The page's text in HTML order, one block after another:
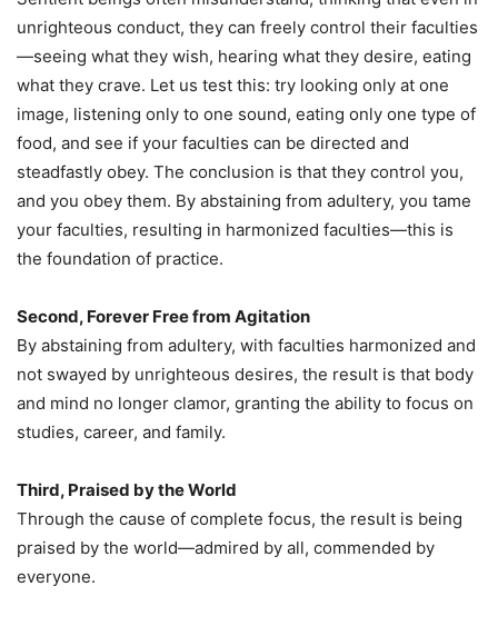
unrighteous conduct, they can freely control their faculties
—seeing what they wish, hearing what they desire, eating
what they crave. Let us test this: try looking only at one
image, listening only to one sound, eating only one type of
food, and see if your faculties can be directed and
steadfastly obey. The conclusion is that they control you,
and you obey them. By abstaining from adultery, you tame
your faculties, resulting in harmonized faculties—this is
the foundation of practice.
Second, Forever Free from Agitation
By abstaining from adultery, with faculties harmonized and
not swayed by unrighteous desires, the result is that body
and mind no longer clamor, granting the ability to focus on
studies, career, and family.
Third, Praised by the World
Through the cause of complete focus, the result is being
praised by the world—admired by all, commended by
everyone.